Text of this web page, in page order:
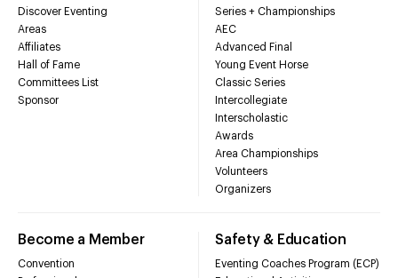
Discover Eventing
Areas
Affiliates
Hall of Fame
Committees List
Sponsor
Series + Championships
AEC
Advanced Final
Young Event Horse
Classic Series
Intercollegiate
Interscholastic
Awards
Area Championships
Volunteers
Organizers
Become a Member
Convention
Safety & Education
Eventing Coaches Program (ECP)